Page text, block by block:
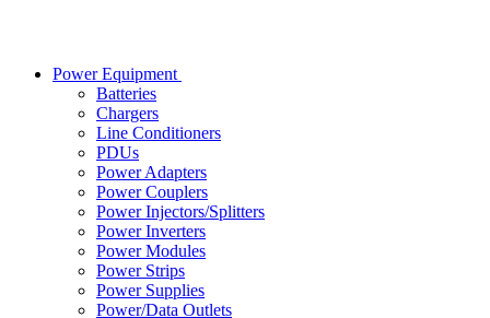
Power Equipment
Batteries
Chargers
Line Conditioners
PDUs
Power Adapters
Power Couplers
Power Injectors/Splitters
Power Inverters
Power Modules
Power Strips
Power Supplies
Power/Data Outlets